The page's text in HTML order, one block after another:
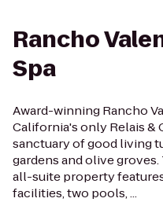
Rancho
Spa
Award-winning Rancho
California's only Relais &
sanctuary of good living
gardens and olive
all-suite property
facilities, two pools, ...